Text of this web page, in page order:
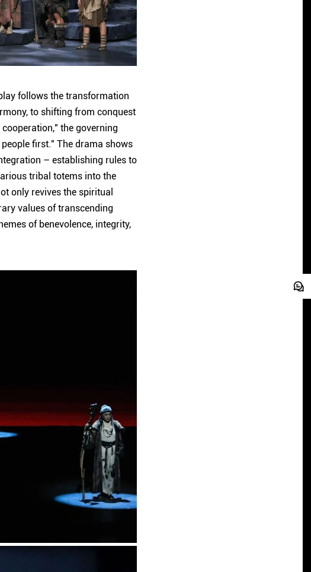
follows the transformation
to shifting from conquest
the governing
first." The drama shows
– establishing rules to
tribal totems into the
only revives the spiritual
values of transcending
of benevolence, integrity,